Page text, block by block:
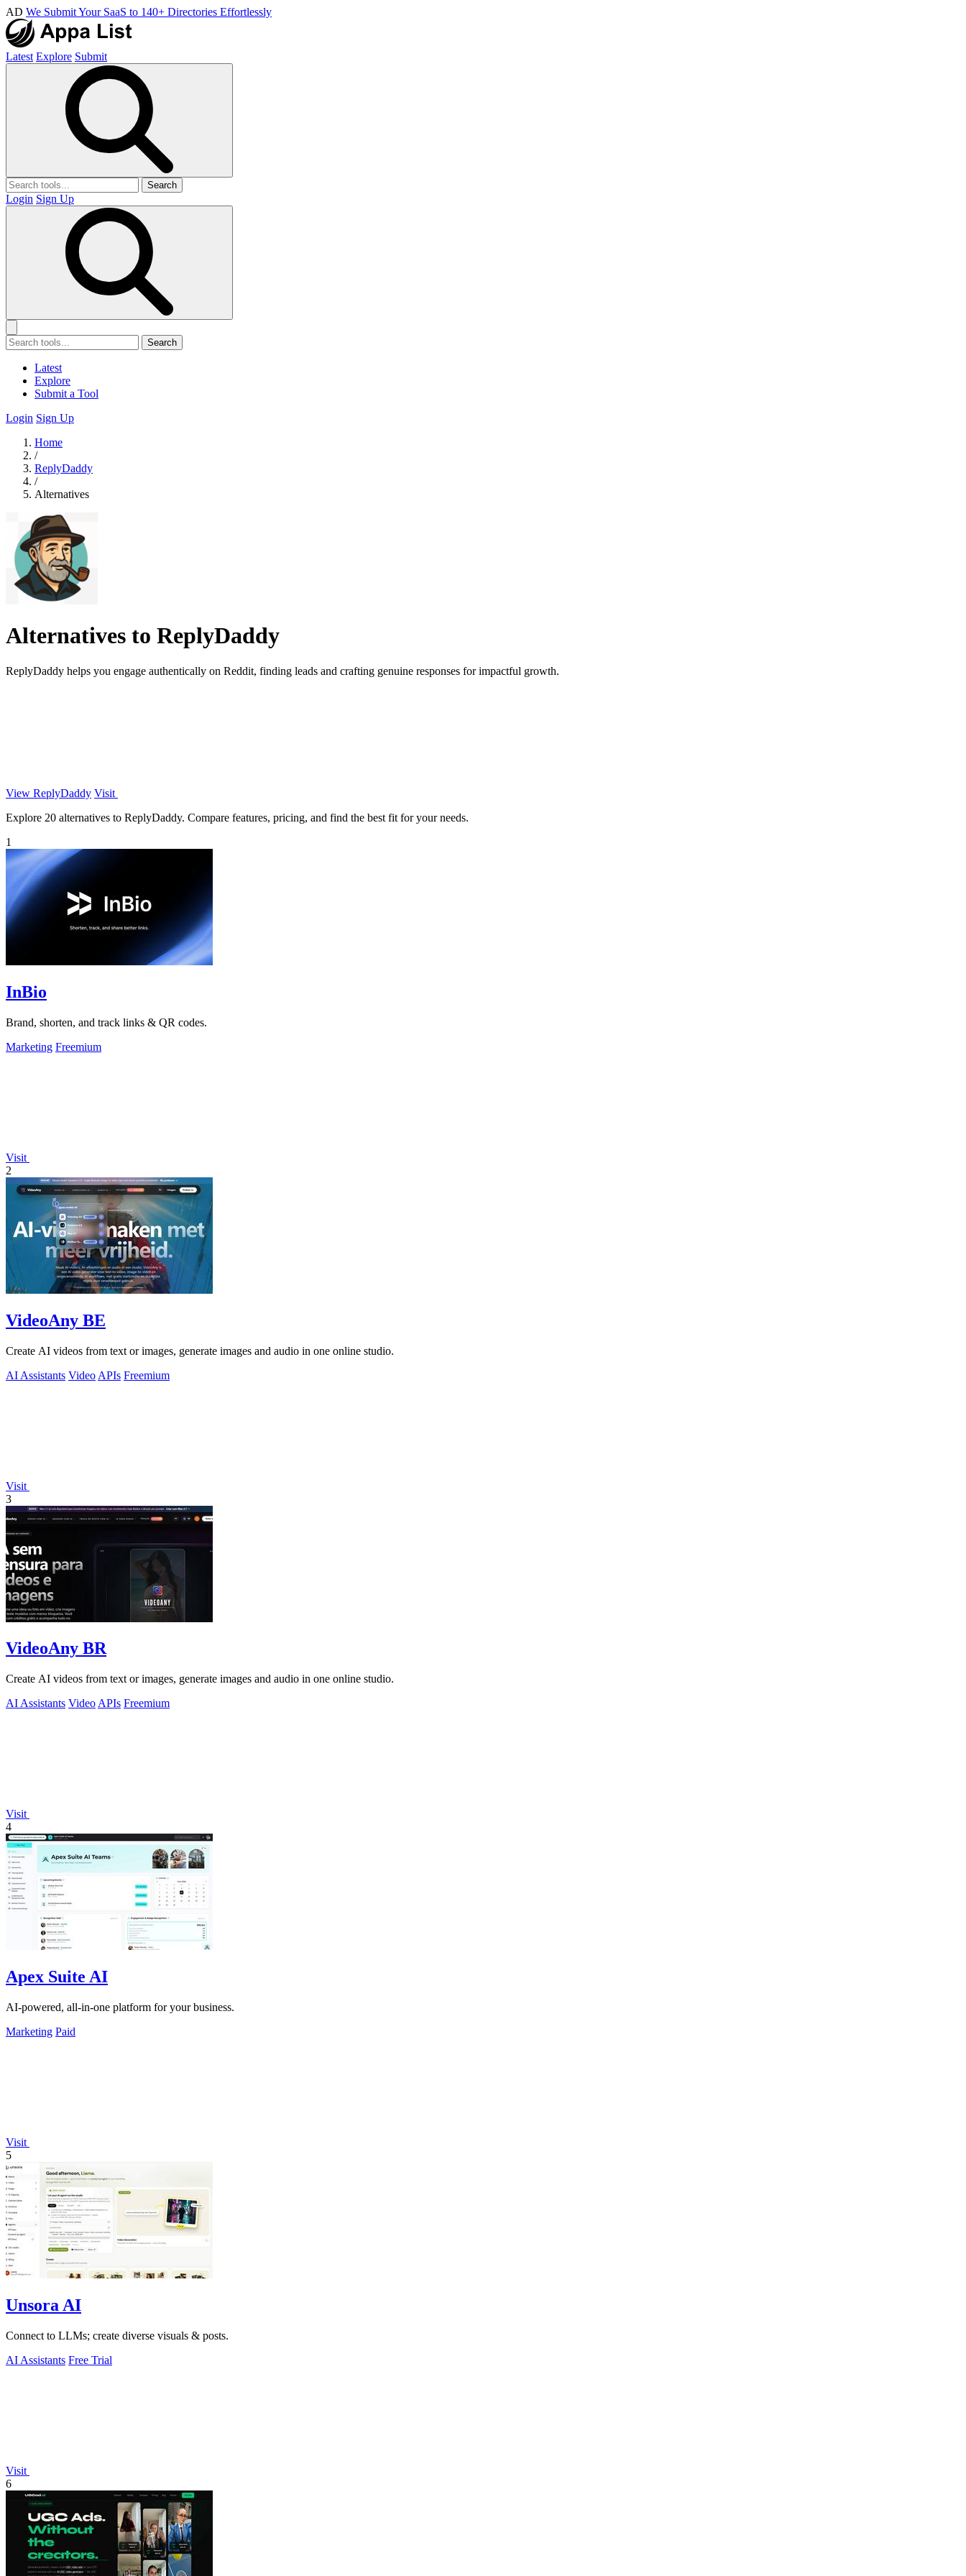
AD We Submit Your SaaS to 140+ Directories Effortlessly
Latest Explore Submit
Search
Login Sign Up
Search
Latest
Explore
Submit a Tool
Login Sign Up
Home
/
ReplyDaddy
/
Alternatives
Alternatives to ReplyDaddy
ReplyDaddy helps you engage authentically on Reddit, finding leads and crafting genuine responses for impactful growth.
View ReplyDaddy Visit
Explore 20 alternatives to ReplyDaddy. Compare features, pricing, and find the best fit for your needs.
1
InBio
Brand, shorten, and track links & QR codes.
Marketing Freemium
Visit
2
VideoAny BE
Create AI videos from text or images, generate images and audio in one online studio.
AI Assistants Video APIs Freemium
Visit
3
VideoAny BR
Create AI videos from text or images, generate images and audio in one online studio.
AI Assistants Video APIs Freemium
Visit
4
Apex Suite AI
AI-powered, all-in-one platform for your business.
Marketing Paid
Visit
5
Unsora AI
Connect to LLMs; create diverse visuals & posts.
AI Assistants Free Trial
Visit
6